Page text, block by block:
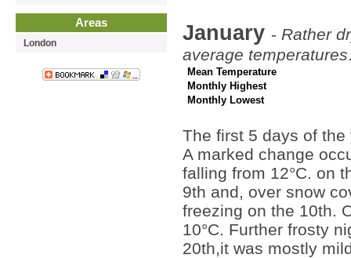
Areas
London January - Rather
average temperatures
Mean Temperature
Monthly Highest
Monthly Lowest
The first 5 days of
A marked change
falling from 12°C. on
9th and, over snow
freezing on the 10th.
10°C. Further frosty
20th,it was mostly